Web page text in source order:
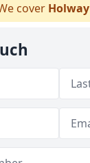
cover Holway